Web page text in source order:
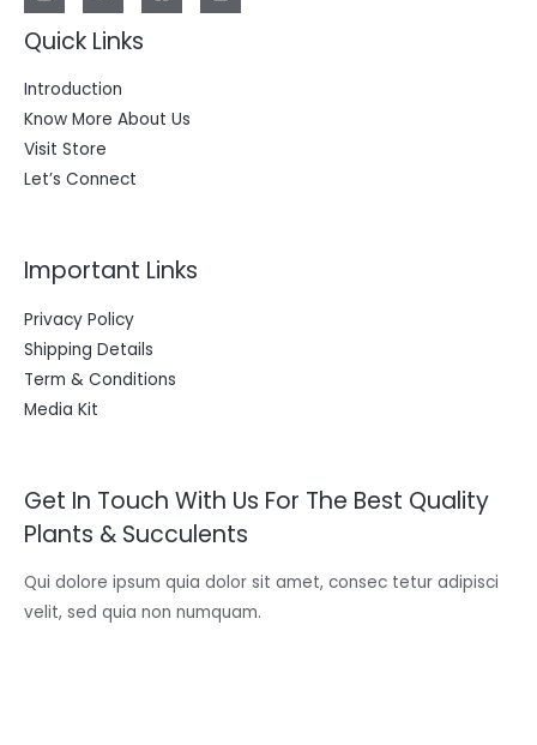
Quick Links
Introduction
Know More About Us
Visit Store
Let’s Connect
Important Links
Privacy Policy
Shipping Details
Term & Conditions
Media Kit
Get In Touch With Us For The Best Quality
Plants & Succulents
Qui dolore ipsum quia dolor sit amet, consec tetur adipisci
velit, sed quia non numquam.